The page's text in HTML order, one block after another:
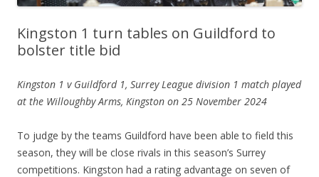
Kingston 1 turn tables on Guildford to
bolster title bid
Kingston 1 v Guildford 1, Surrey League division 1 match played
at the Willoughby Arms, Kingston on 25 November 2024
To judge by the teams Guildford have been able to field this
season, they will be close rivals in this season’s Surrey
competitions. Kingston had a rating advantage on seven of